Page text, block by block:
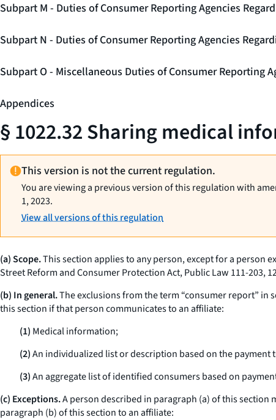
Subpart M - Duties of Consumer Reporting Agencies
Subpart N - Duties of Consumer Reporting Agencies
Subpart O - Miscellaneous Duties of Consumer Reporting
Appendices
§ 1022.32 Sharing medical
This version is not the current regulation.
You are viewing a previous version of this regulation with
1, 2023.
View all versions of this regulation
(a) Scope.This section applies to any person, except for a person
Street Reform and Consumer Protection Act, Public Law 111-203,
(b) In general.The exclusions from the term “consumer report”
this section if that person communicates to an affiliate:
(1) Medical information;
(2)An individualized list or description based on the
(3)An aggregate list of identified consumers based on
(c) Exceptions.A person described in paragraph (a) of this
paragraph (b) of this section to an affiliate: